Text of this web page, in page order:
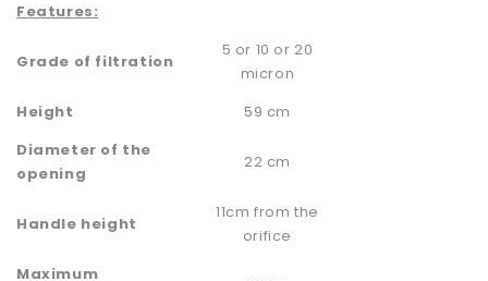
Features:
Grade of filtration
5 or 10 or 20
micron
Height
59 cm
Diameter of the
opening
22 cm
Handle height
11cm from the
orifice
Maximum